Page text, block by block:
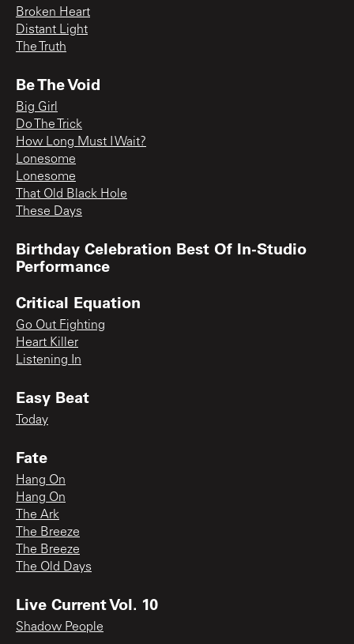
Broken Heart
Distant Light
The Truth
Be The Void
Big Girl
Do The Trick
How Long Must I Wait?
Lonesome
Lonesome
That Old Black Hole
These Days
Birthday Celebration Best Of In-Studio
Performance
Critical Equation
Go Out Fighting
Heart Killer
Listening In
Easy Beat
Today
Fate
Hang On
Hang On
The Ark
The Breeze
The Breeze
The Old Days
Live Current Vol. 10
Shadow People